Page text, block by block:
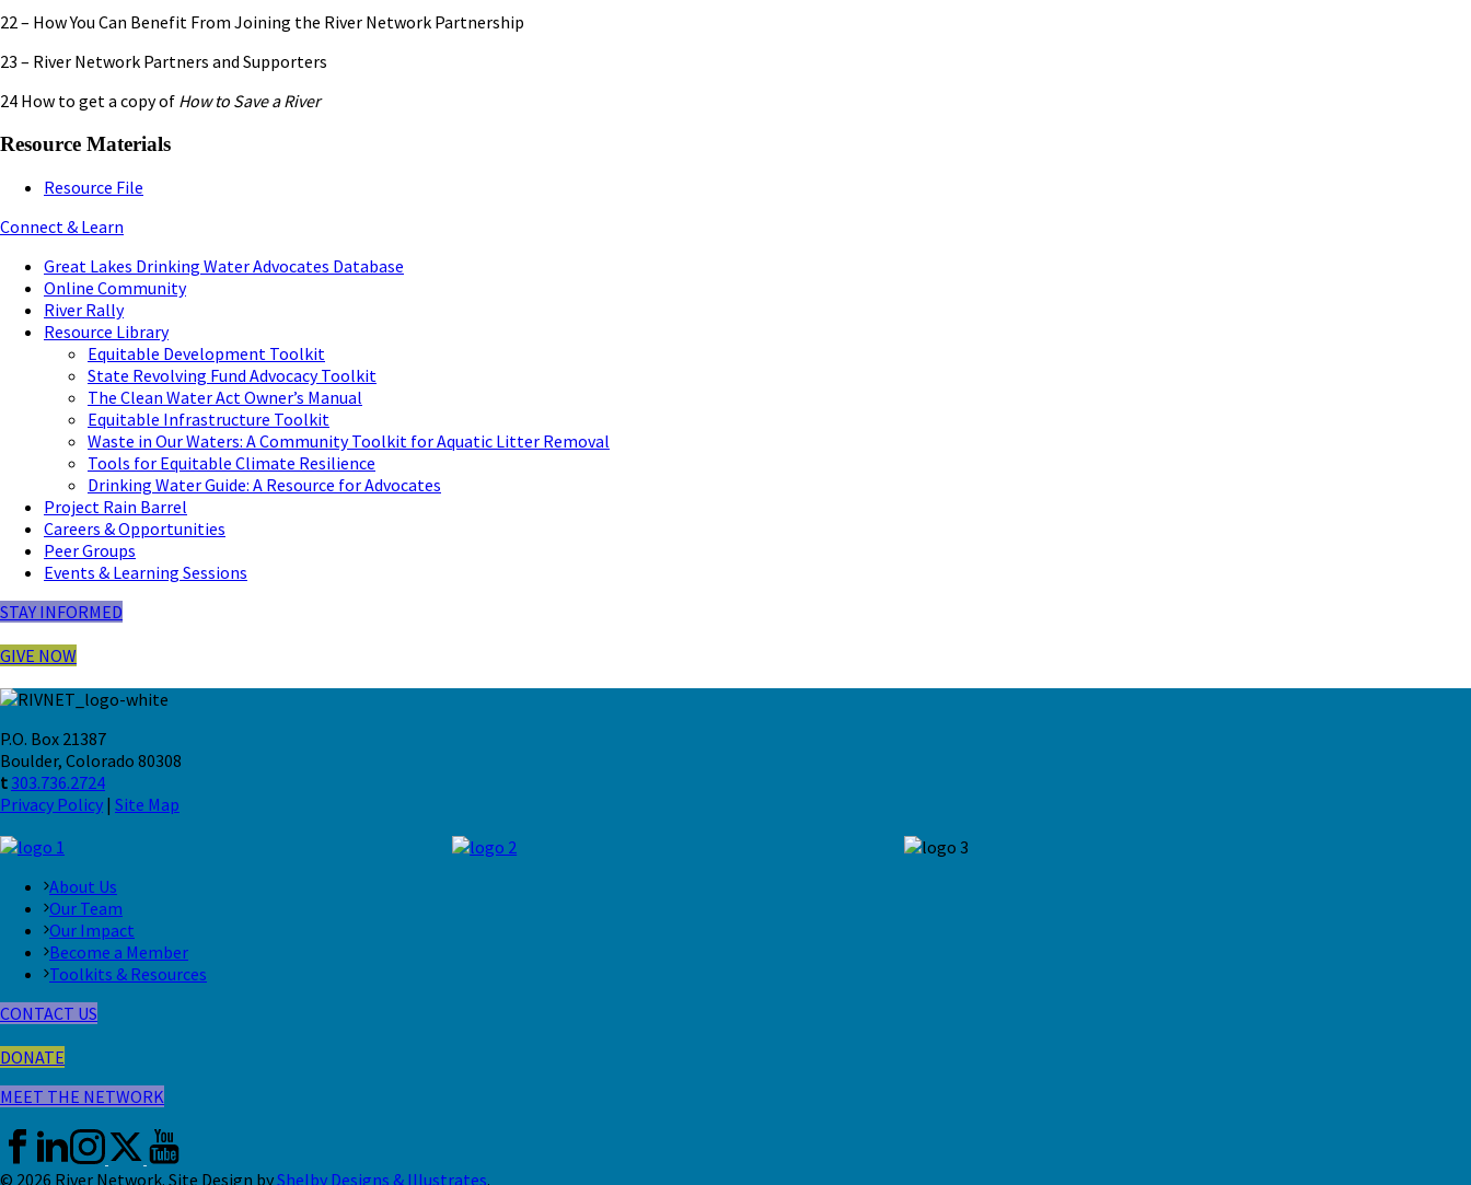
22 – How You Can Benefit From Joining the River Network Partnership
23 – River Network Partners and Supporters
24 How to get a copy of How to Save a River
Resource Materials
Resource File
Connect & Learn
Great Lakes Drinking Water Advocates Database
Online Community
River Rally
Resource Library
Equitable Development Toolkit
State Revolving Fund Advocacy Toolkit
The Clean Water Act Owner’s Manual
Equitable Infrastructure Toolkit
Waste in Our Waters: A Community Toolkit for Aquatic Litter Removal
Tools for Equitable Climate Resilience
Drinking Water Guide: A Resource for Advocates
Project Rain Barrel
Careers & Opportunities
Peer Groups
Events & Learning Sessions
STAY INFORMED
GIVE NOW
P.O. Box 21387
Boulder, Colorado 80308
t 303.736.2724
Privacy Policy | Site Map
About Us
Our Team
Our Impact
Become a Member
Toolkits & Resources
CONTACT US
DONATE
MEET THE NETWORK
© 2026 River Network. Site Design byShelby Designs & Illustrates.